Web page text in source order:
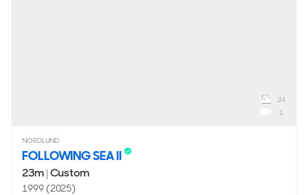
34
1
NORDLUND
FOLLOWING SEA II
23m|Custom
1999 (2025)